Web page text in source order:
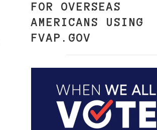
FOR OVERSEAS
AMERICANS USING
FVAP.GOV